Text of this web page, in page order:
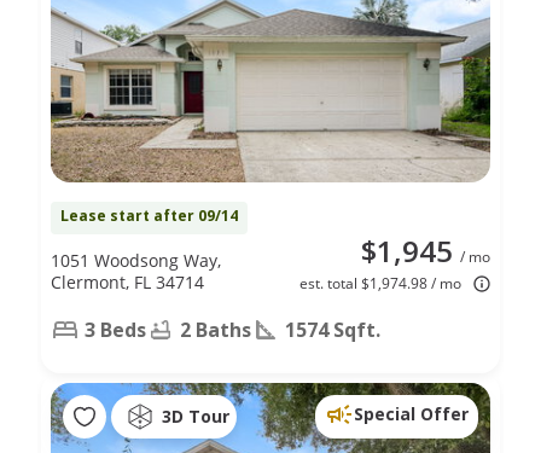
Lease start after 09/14
$1,945 / mo
est. total $1,974.98 / mo
1051 Woodsong Way,
Clermont, FL 34714
3 Beds 2 Baths 1574 Sqft.
3D Tour Special Offer